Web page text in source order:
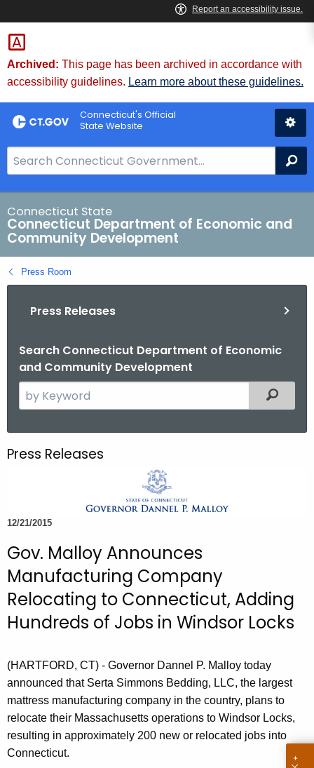
Skip
to
Content
Archived: This page has been archived in accordance with
accessibility guidelines. Learn more about these guidelines.
Connecticut's Official
State Website
e
a
r
c
h
B
a
o
v
Connecticut State
Connecticut Department of Economic and
Community Development
Press Room
Press Releases
Search Connecticut Department of Economic
and Community Development
e
c
e
c
r
r
e
A
g
e
n
c
y
Filtered
Press Releases
12/21/2015
Gov. Malloy Announces
Manufacturing Company
Relocating to Connecticut, Adding
Hundreds of Jobs in Windsor Locks
(HARTFORD, CT) - Governor Dannel P. Malloy today
announced that Serta Simmons Bedding, LLC, the largest
mattress manufacturing company in the country, plans to
relocate their Massachusetts operations to Windsor Locks,
resulting in approximately 200 new or relocated jobs into
Connecticut.